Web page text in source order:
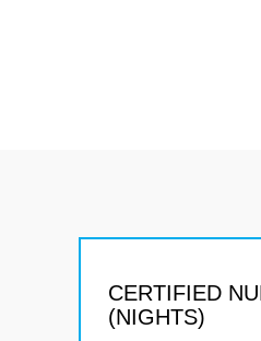
CERTIFIED
(NIGHTS)